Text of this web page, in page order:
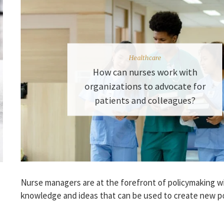
Healthcare
How can nurses work with
organizations to advocate for
patients and colleagues?
Nurse managers are at the forefront of policymaking
knowledge and ideas that can be used to create new